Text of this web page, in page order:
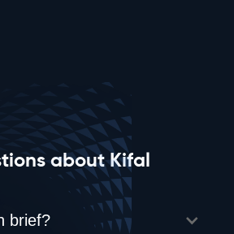
about Kifal
brief?